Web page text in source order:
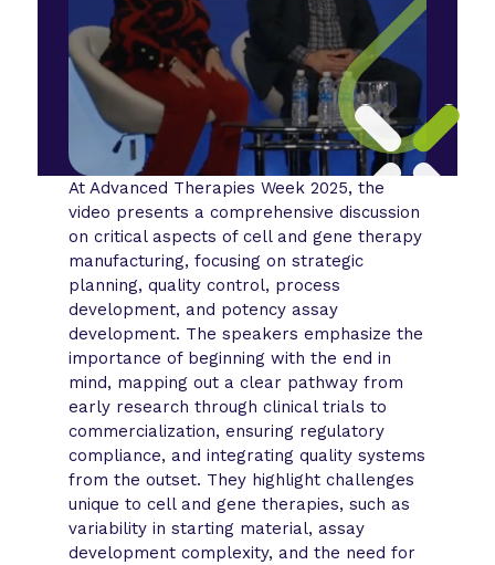
At Advanced Therapies Week 2025, the
video presents a comprehensive discussion
on critical aspects of cell and gene therapy
manufacturing, focusing on strategic
planning, quality control, process
development, and potency assay
development. The speakers emphasize the
importance of beginning with the end in
mind, mapping out a clear pathway from
early research through clinical trials to
commercialization, ensuring regulatory
compliance, and integrating quality systems
from the outset. They highlight challenges
unique to cell and gene therapies, such as
variability in starting material, assay
development complexity, and the need for